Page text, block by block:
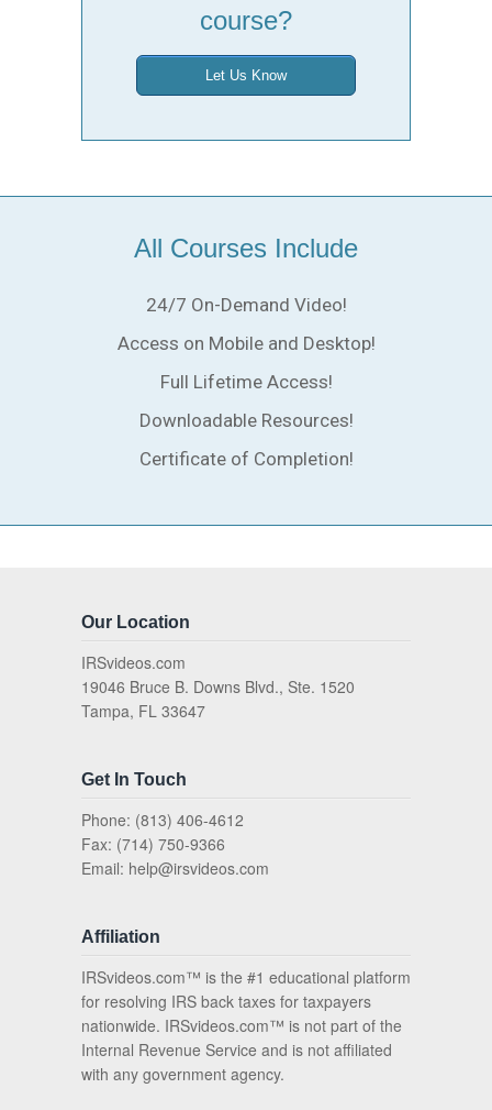
course?
Let Us Know
All Courses Include
24/7 On-Demand Video!
Access on Mobile and Desktop!
Full Lifetime Access!
Downloadable Resources!
Certificate of Completion!
Our Location
IRSvideos.com
19046 Bruce B. Downs Blvd., Ste. 1520
Tampa, FL 33647
Get In Touch
Phone: (813) 406-4612
Fax: (714) 750-9366
Email: help@irsvideos.com
Affiliation
IRSvideos.com™ is the #1 educational platform
for resolving IRS back taxes for taxpayers
nationwide. IRSvideos.com™ is not part of the
Internal Revenue Service and is not affiliated
with any government agency.